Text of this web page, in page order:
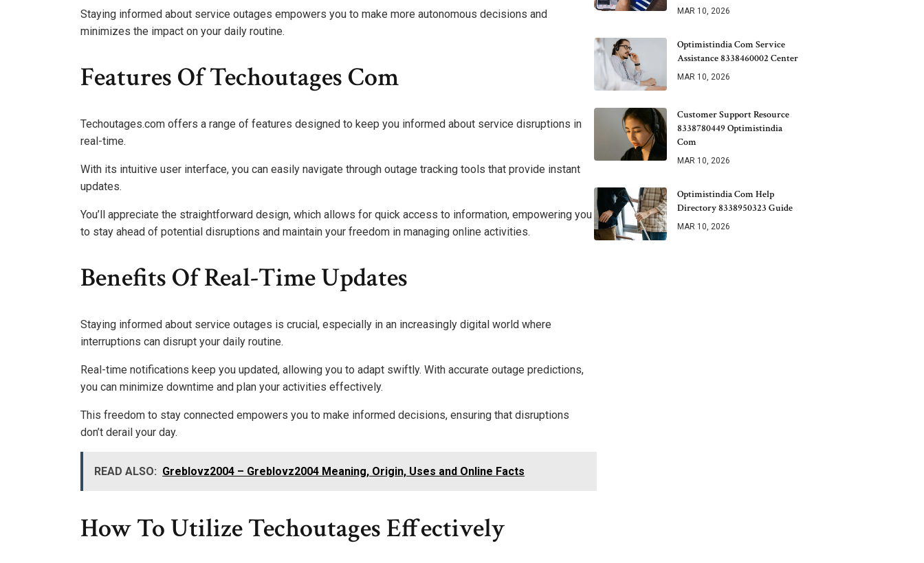
Staying informed about service outages empowers you to make more autonomous decisions and
minimizes the impact on your daily routine.
Features Of Techoutages Com
Techoutages.com offers a range of features designed to keep you informed about service disruptions in
real-time.
With its intuitive user interface, you can easily navigate through outage tracking tools that provide instant
updates.
You’ll appreciate the straightforward design, which allows for quick access to information, empowering you
to stay ahead of potential disruptions and maintain your freedom in managing online activities.
Benefits Of Real-Time Updates
Staying informed about service outages is crucial, especially in an increasingly digital world where
interruptions can disrupt your daily routine.
Real-time notifications keep you updated, allowing you to adapt swiftly. With accurate outage predictions,
you can minimize downtime and plan your activities effectively.
This freedom to stay connected empowers you to make informed decisions, ensuring that disruptions
don’t derail your day.
READ ALSO: Greblovz2004 – Greblovz2004 Meaning, Origin, Uses and Online Facts
How To Utilize Techoutages Effectively
MAR 10, 2026
Optimistindia Com Service
Assistance 8338460002 Center
MAR 10, 2026
Customer Support Resource
8338780449 Optimistindia
Com
MAR 10, 2026
Optimistindia Com Help
Directory 8338950323 Guide
MAR 10, 2026